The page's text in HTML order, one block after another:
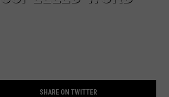
SHARE ON TWITTER